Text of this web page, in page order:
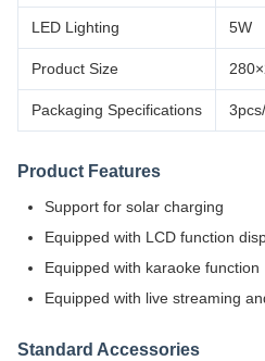
LED Lighting 5W
Product Size
Packaging Specifications
Product Features
Support for solar charging
Equipped with LCD function
Equipped with karaoke function
Equipped with live streaming
Standard Accessories